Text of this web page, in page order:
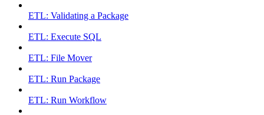
ETL: Validating a Package
ETL: Execute SQL
ETL: File Mover
ETL: Run Package
ETL: Run Workflow